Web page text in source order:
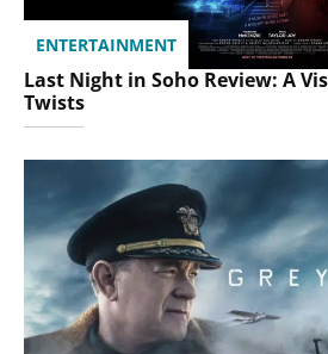
ENTERTAINMENT
Last Night in Soho Review: A
Twists